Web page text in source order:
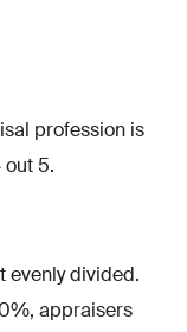
profession is
5.
evenly divided.
appraisers